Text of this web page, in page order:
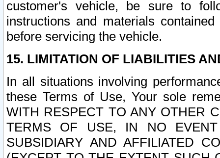
customer's vehicle, be sure to
instructions and materials
before servicing the vehicle.
15. LIMITATION OF LIABILITIES
In all situations involving
these Terms of Use, Your sole
WITH RESPECT TO ANY OTHER
TERMS OF USE, IN NO
SUBSIDIARY AND AFFILIATED